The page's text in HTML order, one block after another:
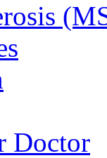
Doctor